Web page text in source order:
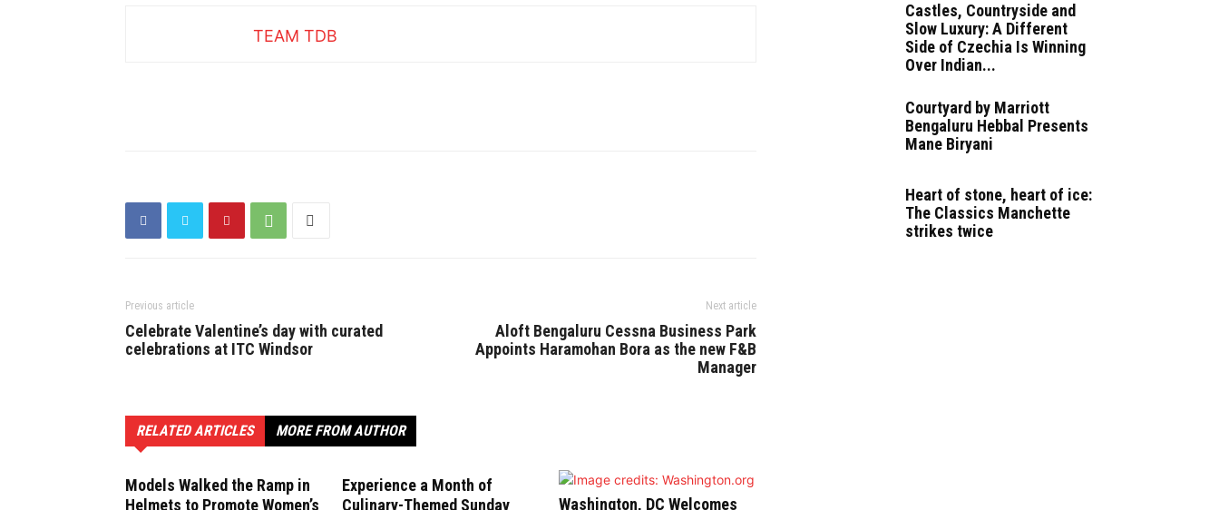
TEAM TDB
Previous article
Celebrate Valentine’s day with curated
celebrations at ITC Windsor
Next article
Aloft Bengaluru Cessna Business Park
Appoints Haramohan Bora as the new F&B
Manager
RELATED ARTICLES MORE FROM AUTHOR
Models Walked the Ramp in
Helmets to Promote Women’s
Experience a Month of
Culinary-Themed Sunday
Washington, DC Welcomes
Castles, Countryside and
Slow Luxury: A Different
Side of Czechia Is Winning
Over Indian...
Courtyard by Marriott
Bengaluru Hebbal Presents
Mane Biryani
Heart of stone, heart of ice:
The Classics Manchette
strikes twice